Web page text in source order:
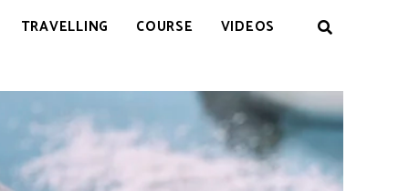
TRAVELLING COURSE VIDEOS